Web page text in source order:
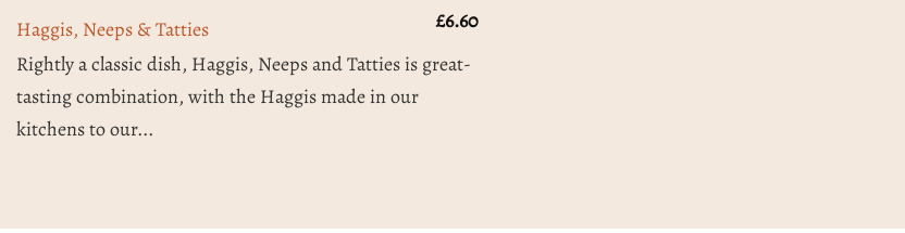
Haggis, Neeps & Tatties £6.60
Rightly a classic dish, Haggis, Neeps and Tatties is great-
tasting combination, with the Haggis made in our
kitchens to our...